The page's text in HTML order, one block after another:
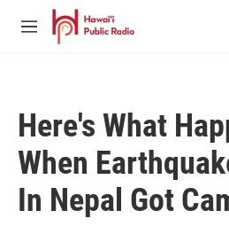
Skip to main content
M
Here's What
When
In Nepal Got